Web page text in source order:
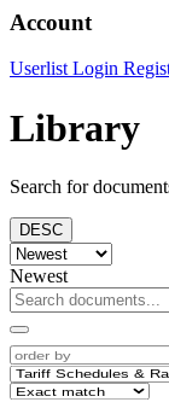
Account
Userlist Login
Library
Search for
DESC
Newest